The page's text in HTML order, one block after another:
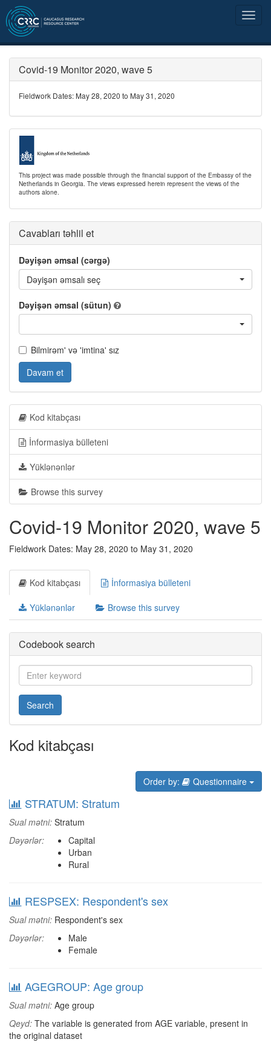
Covid-19 Monitor 2020, wave 5
Fieldwork Dates: May 28, 2020 to May 31, 2020
This project was made possible through the financial support of the Embassy of the
Netherlands in Georgia. The views expressed herein represent the views of the
authors alone.
Cavabları təhlil et
Dəyişən əmsal (cərgə)
Dəyişən əmsalı seç
Dəyişən əmsal (sütun)
Bilmirəm' və 'imtina' sız
Davam et
Kod kitabçası
İnformasiya bülleteni
Yüklənənlər
Browse this survey
Covid-19 Monitor 2020, wave 5
Fieldwork Dates: May 28, 2020 to May 31, 2020
Kod kitabçası İnformasiya bülleteni
Yüklənənlər Browse this survey
Codebook search
Search
Kod kitabçası
Order by: Questionnaire
STRATUM: Stratum
Sual mətni: Stratum
Dəyərlər:
Capital
Urban
Rural
RESPSEX: Respondent's sex
Sual mətni: Respondent's sex
Dəyərlər:
Male
Female
AGEGROUP: Age group
Sual mətni: Age group
Qeyd: The variable is generated from AGE variable, present in
the original dataset